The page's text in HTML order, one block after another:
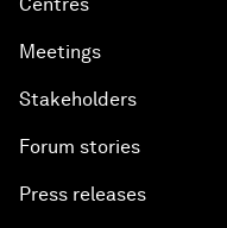
Meetings
Stakeholders
Forum stories
Press releases